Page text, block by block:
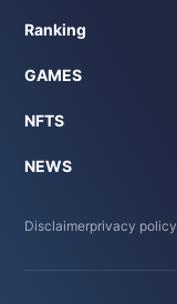
Ranking
GAMES
NFTS
NEWS
Disclaimerprivacy policy